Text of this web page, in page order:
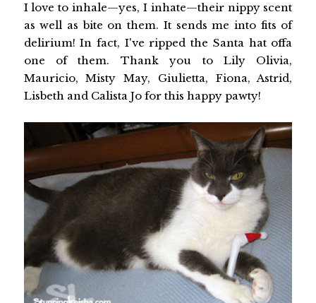
I love to inhale—yes, I inhate—their nippy scent
as well as bite on them. It sends me into fits of
delirium! In fact, I've ripped the Santa hat offa
one of them. Thank you to Lily Olivia,
Mauricio, Misty May, Giulietta, Fiona, Astrid,
Lisbeth and Calista Jo for this happy pawty!